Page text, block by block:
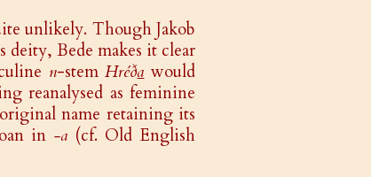
unlikely. Though Jakob
deity, Bede makes it clear
n-stemHréðawould
reanalysed as feminine
name retaining its
in -a (cf. Old English